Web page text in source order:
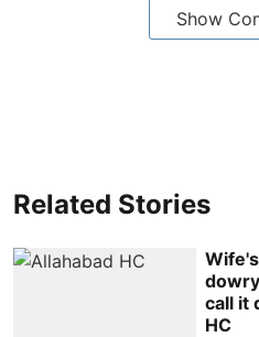
Show
Related Stories
call it
HC